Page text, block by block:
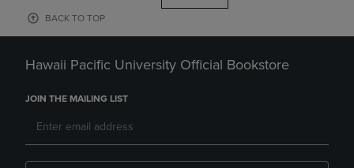
BACK TO TOP
Hawaii Pacific University Official Bookstore
JOIN THE MAILING LIST